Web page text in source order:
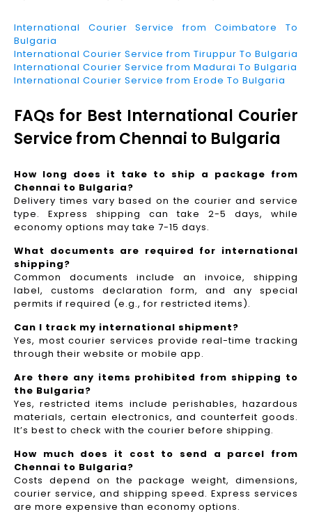
International Courier Service from Coimbatore To
Bulgaria
International Courier Service from Tiruppur To Bulgaria
International Courier Service from Madurai To Bulgaria
International Courier Service from Erode To Bulgaria
FAQs for Best International Courier
Service from Chennai to Bulgaria
How long does it take to ship a package from
Chennai to Bulgaria?
Delivery times vary based on the courier and service
type. Express shipping can take 2-5 days, while
economy options may take 7-15 days.
What documents are required for international
shipping?
Common documents include an invoice, shipping
label, customs declaration form, and any special
permits if required (e.g., for restricted items).
Can I track my international shipment?
Yes, most courier services provide real-time tracking
through their website or mobile app.
Are there any items prohibited from shipping to
the Bulgaria?
Yes, restricted items include perishables, hazardous
materials, certain electronics, and counterfeit goods.
It’s best to check with the courier before shipping.
How much does it cost to send a parcel from
Chennai to Bulgaria?
Costs depend on the package weight, dimensions,
courier service, and shipping speed. Express services
are more expensive than economy options.